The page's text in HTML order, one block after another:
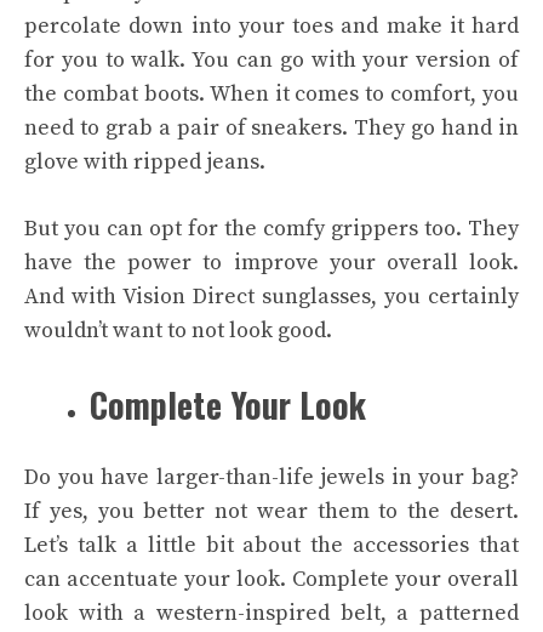
percolate down into your toes and make it hard
for you to walk. You can go with your version of
the combat boots. When it comes to comfort, you
need to grab a pair of sneakers. They go hand in
glove with ripped jeans.
But you can opt for the comfy grippers too. They
have the power to improve your overall look.
And with Vision Direct sunglasses, you certainly
wouldn’t want to not look good.
Complete Your Look
Do you have larger-than-life jewels in your bag?
If yes, you better not wear them to the desert.
Let’s talk a little bit about the accessories that
can accentuate your look. Complete your overall
look with a western-inspired belt, a patterned